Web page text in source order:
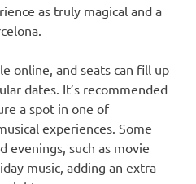
as truly magical and a
online, and seats can fill up
dates. It’s recommended
a spot in one of
experiences. Some
evenings, such as movie
music, adding an extra